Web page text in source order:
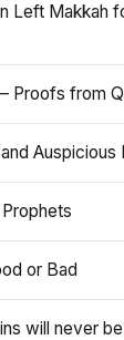
Left Makkah
Proofs from
Auspicious
or Bad
will never